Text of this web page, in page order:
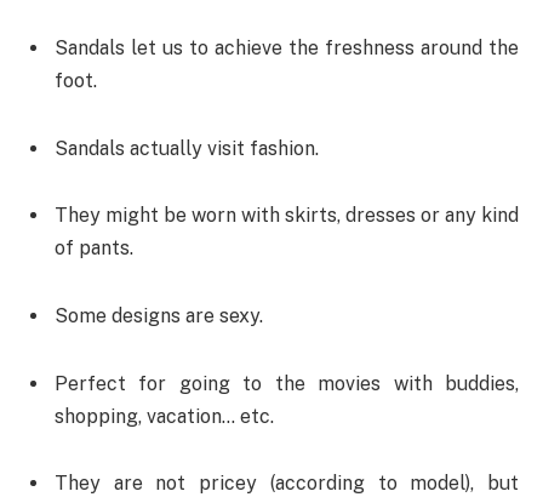
Sandals let us to achieve the freshness around the
foot.
Sandals actually visit fashion.
They might be worn with skirts, dresses or any kind
of pants.
Some designs are sexy.
Perfect for going to the movies with buddies,
shopping, vacation… etc.
They are not pricey (according to model), but